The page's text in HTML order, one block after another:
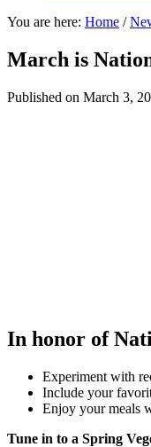
You are here: Home /
March is
Published on March 3,
In honor of
Experiment with
Include your
Enjoy your meals
Tune in to a Spring